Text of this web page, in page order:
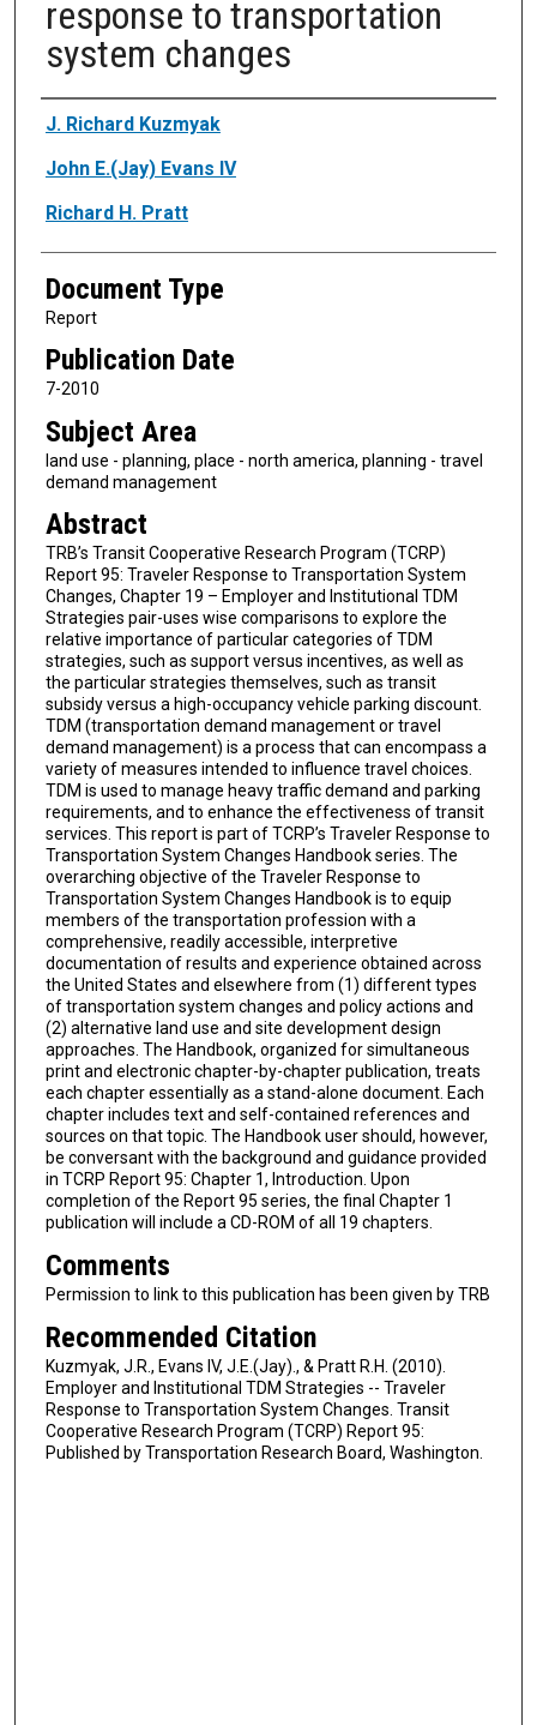
response to transportation
system changes
Authors
J. Richard Kuzmyak
John E.(Jay) Evans IV
Richard H. Pratt
Document Type
Report
Publication Date
7-2010
Subject Area
land use - planning, place - north america, planning - travel
demand management
Abstract
TRB’s Transit Cooperative Research Program (TCRP)
Report 95: Traveler Response to Transportation System
Changes, Chapter 19 – Employer and Institutional TDM
Strategies pair-uses wise comparisons to explore the
relative importance of particular categories of TDM
strategies, such as support versus incentives, as well as
the particular strategies themselves, such as transit
subsidy versus a high-occupancy vehicle parking discount.
TDM (transportation demand management or travel
demand management) is a process that can encompass a
variety of measures intended to influence travel choices.
TDM is used to manage heavy traffic demand and parking
requirements, and to enhance the effectiveness of transit
services. This report is part of TCRP’s Traveler Response to
Transportation System Changes Handbook series. The
overarching objective of the Traveler Response to
Transportation System Changes Handbook is to equip
members of the transportation profession with a
comprehensive, readily accessible, interpretive
documentation of results and experience obtained across
the United States and elsewhere from (1) different types
of transportation system changes and policy actions and
(2) alternative land use and site development design
approaches. The Handbook, organized for simultaneous
print and electronic chapter-by-chapter publication, treats
each chapter essentially as a stand-alone document. Each
chapter includes text and self-contained references and
sources on that topic. The Handbook user should, however,
be conversant with the background and guidance provided
in TCRP Report 95: Chapter 1, Introduction. Upon
completion of the Report 95 series, the final Chapter 1
publication will include a CD-ROM of all 19 chapters.
Comments
Permission to link to this publication has been given by TRB
Recommended Citation
Kuzmyak, J.R., Evans IV, J.E.(Jay)., & Pratt R.H. (2010).
Employer and Institutional TDM Strategies -- Traveler
Response to Transportation System Changes. Transit
Cooperative Research Program (TCRP) Report 95:
Published by Transportation Research Board, Washington.